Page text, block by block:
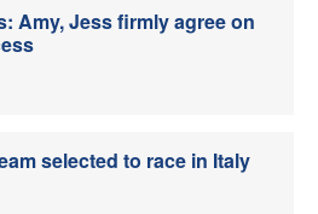
Amy, Jess firmly agree on
selected to race in Italy